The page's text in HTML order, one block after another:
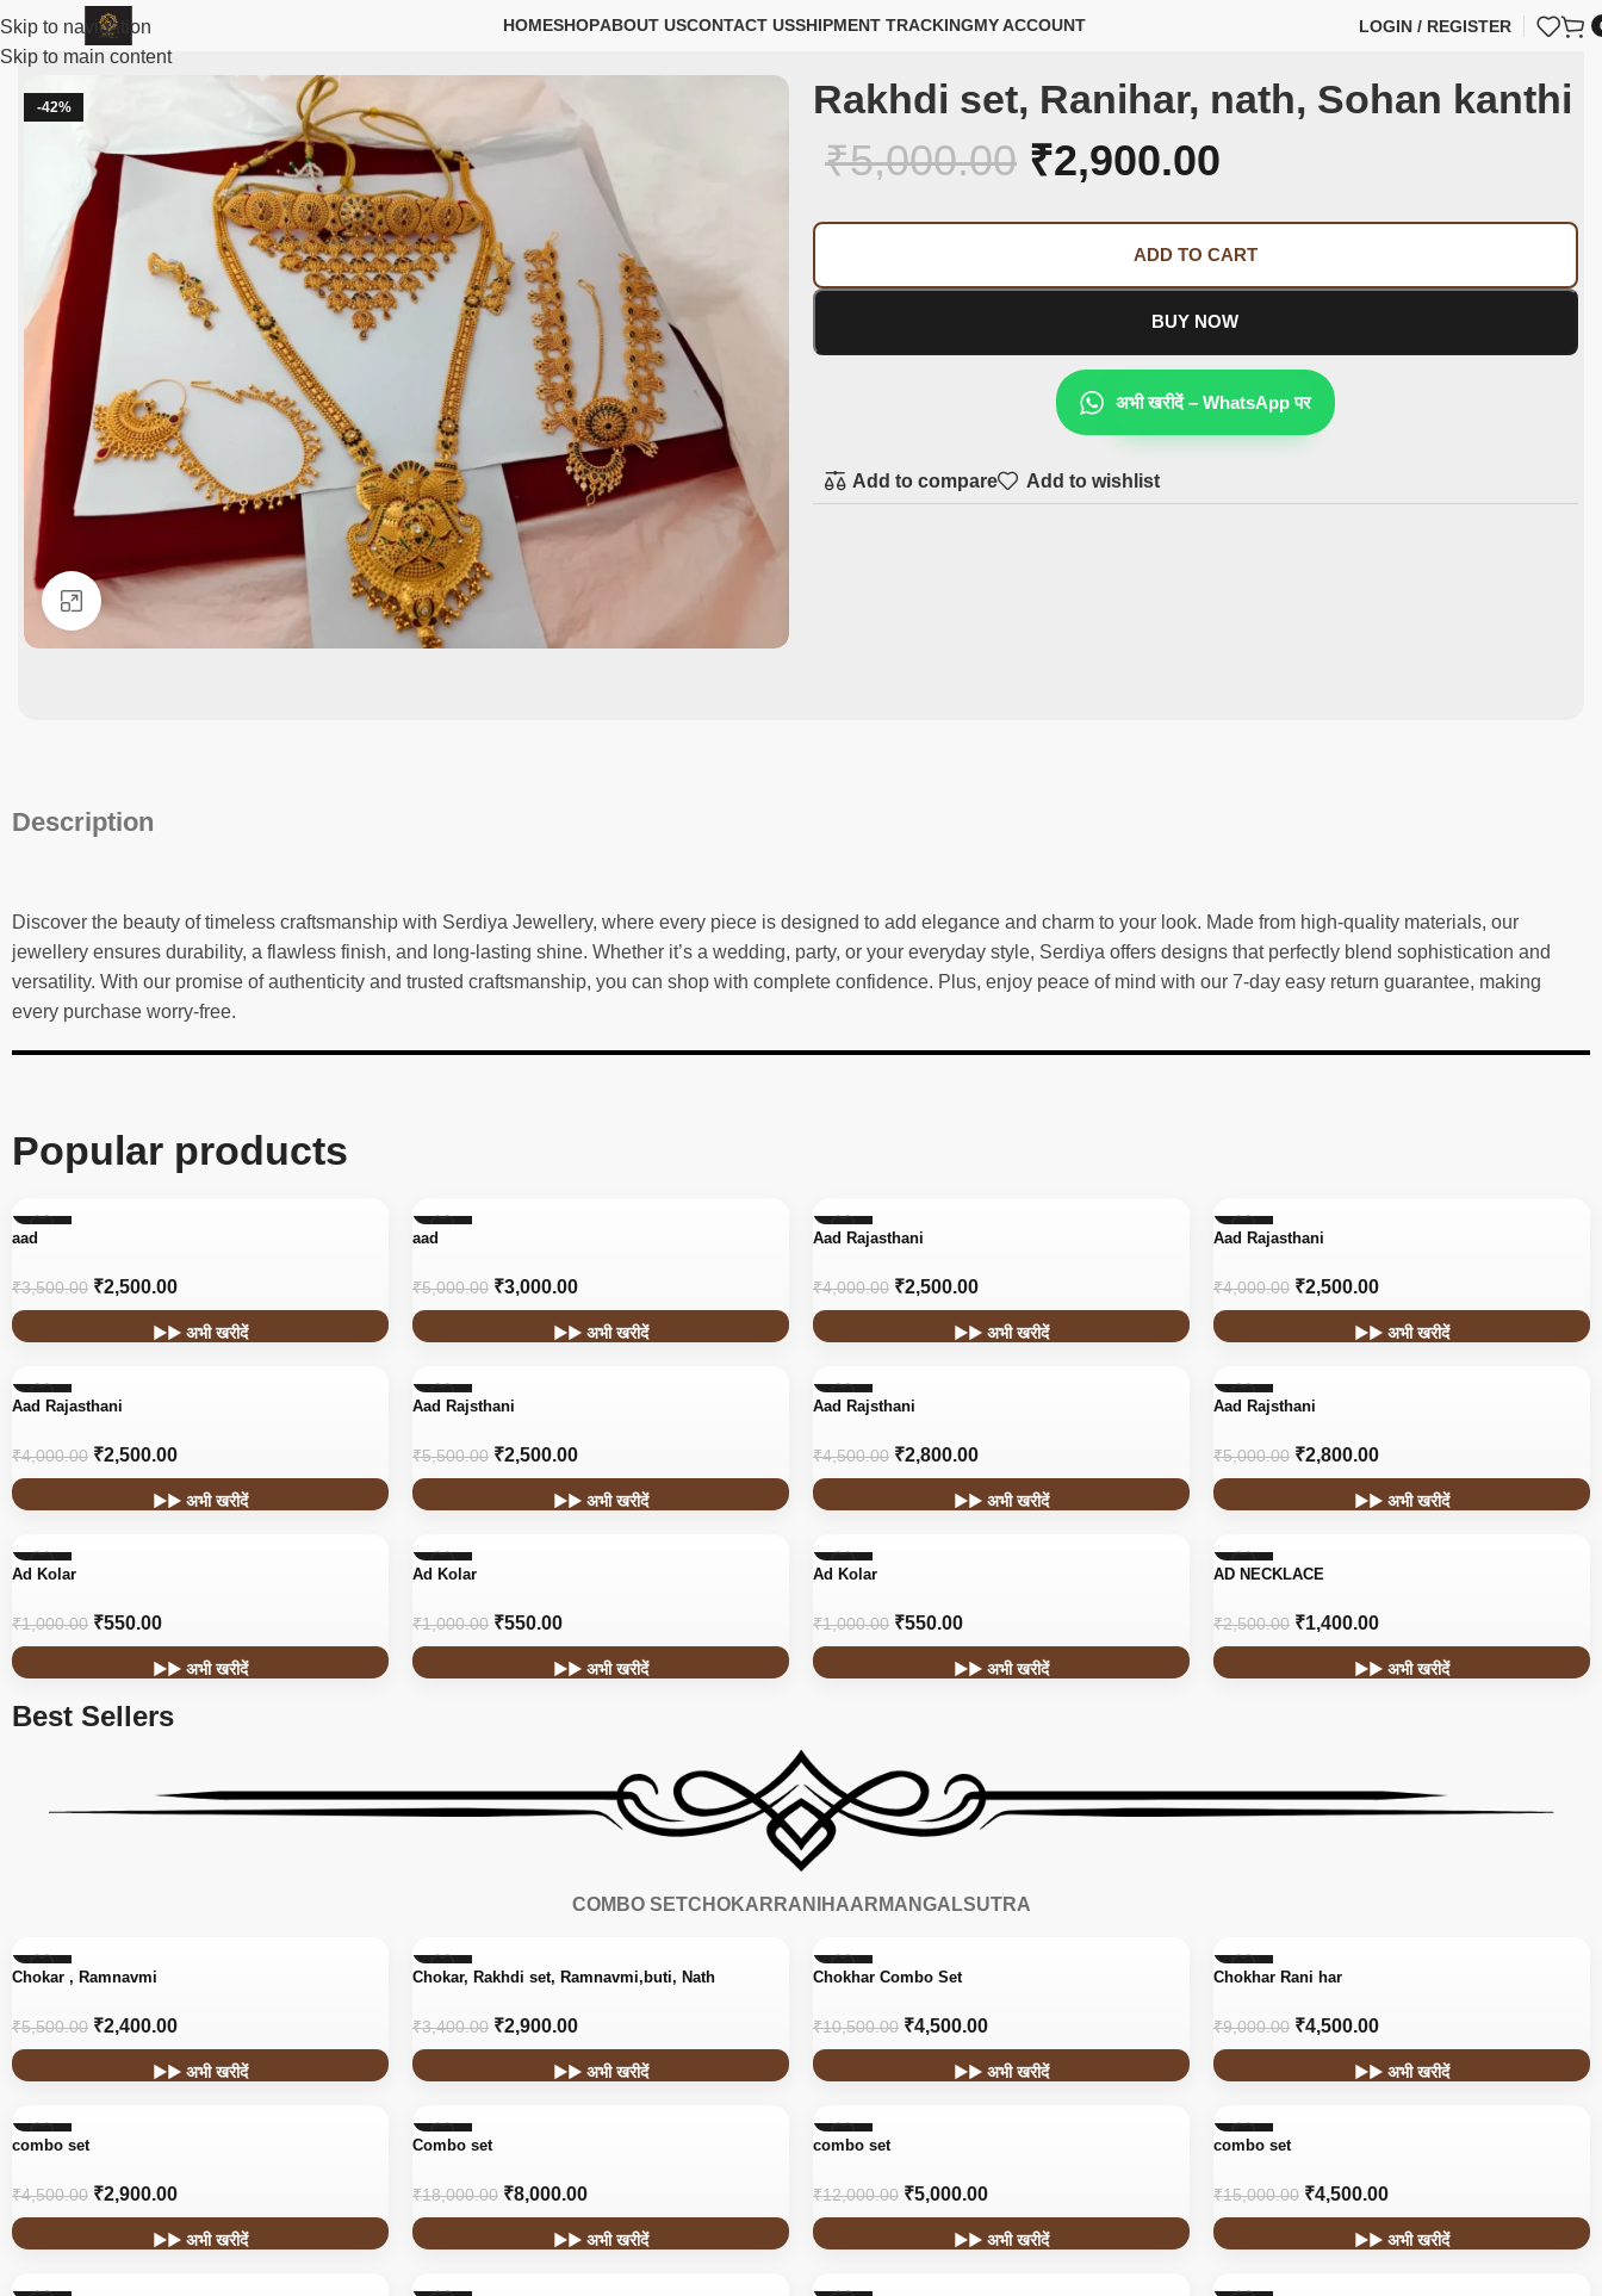
Skip to navigation
Skip to main content
HOMESHOPABOUT USCONTACT USSHIPMENT TRACKINGMY ACCOUNT LOGIN / REGISTER
-42%
Click to enlarge
Rakhdi set, Ranihar, nath, Sohan kanthi
₹5,000.00 ₹2,900.00
ADD TO CART
BUY NOW
अभी खरीदें – WhatsApp पर
Add to compare Add to wishlist
Description
Discover the beauty of timeless craftsmanship with Serdiya Jewellery, where every piece is designed to add elegance and charm to your look. Made from high-quality materials, our
jewellery ensures durability, a flawless finish, and long-lasting shine. Whether it’s a wedding, party, or your everyday style, Serdiya offers designs that perfectly blend sophistication and
versatility. With our promise of authenticity and trusted craftsmanship, you can shop with complete confidence. Plus, enjoy peace of mind with our 7-day easy return guarantee, making
every purchase worry-free.
Popular products
-29%
aad
₹3,500.00 ₹2,500.00
▶▶ अभी खरीदें
-40%
aad
₹5,000.00 ₹3,000.00
▶▶ अभी खरीदें
-38%
Aad Rajasthani
₹4,000.00 ₹2,500.00
▶▶ अभी खरीदें
-38%
Aad Rajasthani
₹4,000.00 ₹2,500.00
▶▶ अभी खरीदें
-38%
Aad Rajasthani
₹4,000.00 ₹2,500.00
▶▶ अभी खरीदें
-55%
Aad Rajsthani
₹5,500.00 ₹2,500.00
▶▶ अभी खरीदें
-38%
Aad Rajsthani
₹4,500.00 ₹2,800.00
▶▶ अभी खरीदें
-44%
Aad Rajsthani
₹5,000.00 ₹2,800.00
▶▶ अभी खरीदें
-45%
Ad Kolar
₹1,000.00 ₹550.00
▶▶ अभी खरीदें
-45%
Ad Kolar
₹1,000.00 ₹550.00
▶▶ अभी खरीदें
-45%
Ad Kolar
₹1,000.00 ₹550.00
▶▶ अभी खरीदें
-44%
AD NECKLACE
₹2,500.00 ₹1,400.00
▶▶ अभी खरीदें
Best Sellers
COMBO SETCHOKAR RANIHAAR MANGALSUTRA
-56%
Chokar , Ramnavmi
₹5,500.00 ₹2,400.00
▶▶ अभी खरीदें
-15%
Chokar, Rakhdi set, Ramnavmi,buti, Nath
₹3,400.00 ₹2,900.00
▶▶ अभी खरीदें
-57%
Chokhar Combo Set
₹10,500.00 ₹4,500.00
▶▶ अभी खरीदें
-50%
Chokhar Rani har
₹9,000.00 ₹4,500.00
▶▶ अभी खरीदें
-36%
combo set
₹4,500.00 ₹2,900.00
▶▶ अभी खरीदें
-56%
Combo set
₹18,000.00 ₹8,000.00
▶▶ अभी खरीदें
-58%
combo set
₹12,000.00 ₹5,000.00
▶▶ अभी खरीदें
-70%
combo set
₹15,000.00 ₹4,500.00
▶▶ अभी खरीदें